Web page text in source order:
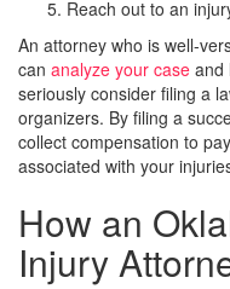
Reach out to an
An attorney who is well-
can analyze your case and
seriously consider filing a
organizers. By filing a
collect compensation to
associated with your
How an
Injury